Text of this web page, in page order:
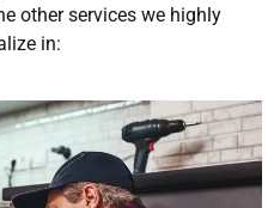
other services we highly
in: